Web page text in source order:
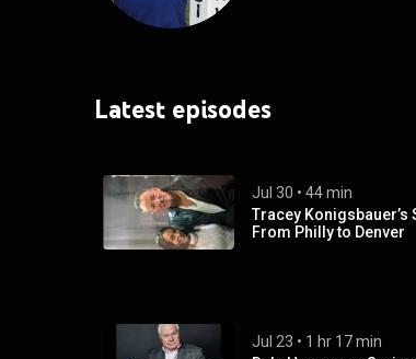
Latest episodes
Jul 30 • 44 min
Tracey Konigsbauer’s
From Philly to Denver
Jul 23 • 1 hr 17 min